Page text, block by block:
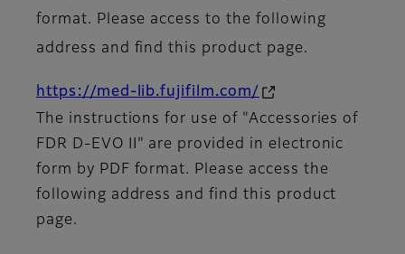
format. Please access to the following
address and find this product page.
https://med-lib.fujifilm.com/
The instructions for use of "Accessories of
FDR D-EVO II" are provided in electronic
form by PDF format. Please access the
following address and find this product
page.